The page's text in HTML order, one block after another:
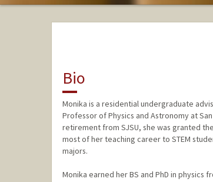
Bio
Monika is a residential undergraduate
Professor of Physics and Astronomy at
retirement from SJSU, she was granted
most of her teaching career to STEM
majors.
Monika earned her BS and PhD in